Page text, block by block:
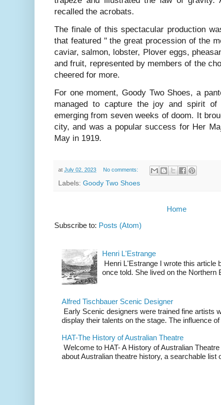
recalled the acrobats.
The finale of this spectacular production
that featured " the great procession of the
caviar, salmon, lobster, Plover eggs,
and fruit, represented by members of the
cheered for more.
For one moment, Goody Two Shoes, a
managed to capture the joy and spirit
emerging from seven weeks of doom. It
city, and was a popular success for Her
May in 1919.
at July 02, 2023 No comments:
Labels: Goody Two Shoes
Home
Subscribe to: Posts (Atom)
Henri L'Estrange
Henri L'Estrange I wrote this article
once told. She lived on the Northern
Alfred Tischbauer Scenic Designer
Early Scenic designers were trained fine artists
display their talents on the stage. The influence
HAT-The History of Australian Theatre
Welcome to HAT- A History of Australian
about Australian theatre history, a searchable list